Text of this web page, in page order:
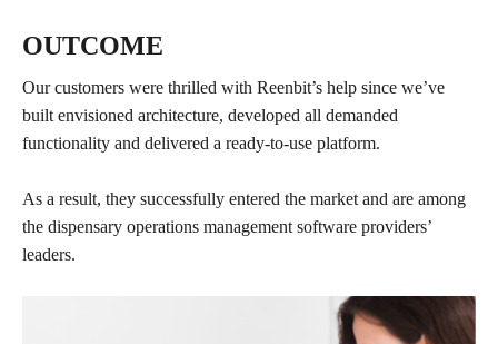
OUTCOME
Our customers were thrilled with Reenbit’s help since we’ve
built envisioned architecture, developed all demanded
functionality and delivered a ready-to-use platform.
As a result, they successfully entered the market and are among
the dispensary operations management software providers’
leaders.